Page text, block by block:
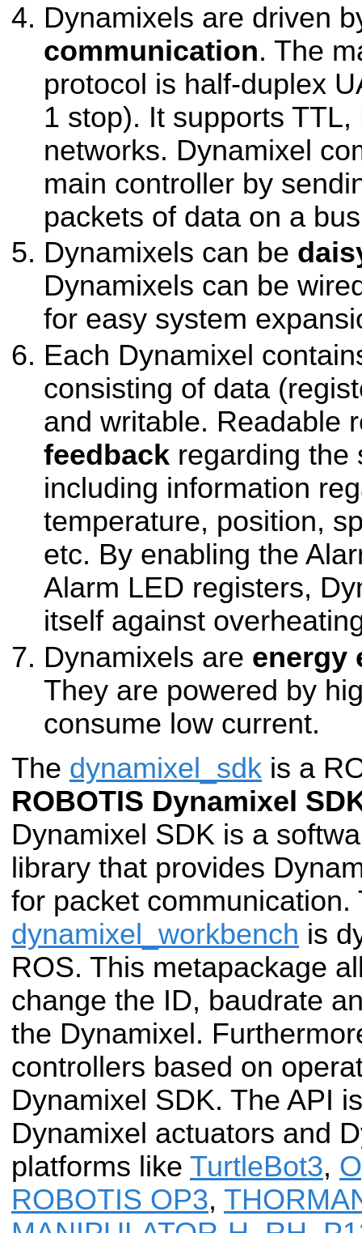
Dynamixels are driven
communication. The
protocol is half-duplex
1 stop). It supports
networks. Dynamixel
main controller by
packets of data on a
Dynamixels can be
Dynamixels can be
for easy system
Each Dynamixel
consisting of data
and writable. Readable
feedback regarding the
including information
temperature, position,
etc. By enabling the
Alarm LED registers,
itself against
Dynamixels are energy
They are powered by
consume low current.
The dynamixel_sdk is a
ROBOTIS Dynamixel
Dynamixel SDK is a
library that provides
for packet communication.
dynamixel_workbench is
ROS. This metapackage
change the ID, baudrate
the Dynamixel.
controllers based on
Dynamixel SDK. The API
Dynamixel actuators and
platforms like TurtleBot3,
ROBOTIS OP3,